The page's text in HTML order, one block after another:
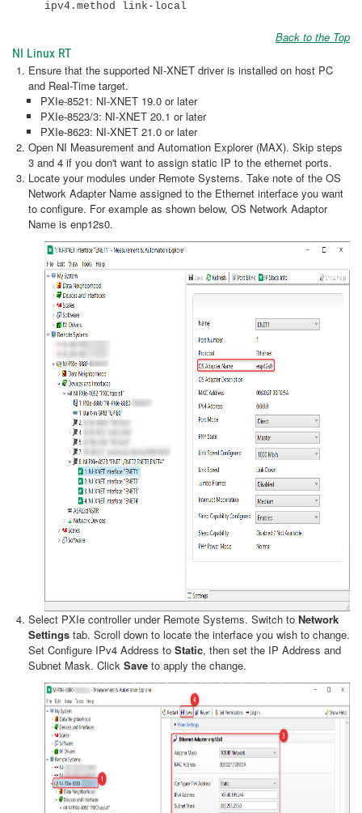
ipv4.method link-local
Back to the Top
NI Linux RT
Ensure that the supported NI-XNET driver is installed on host PC
and Real-Time target.
PXIe-8521: NI-XNET 19.0 or later
PXIe-8523/3: NI-XNET 20.1 or later
PXIe-8623: NI-XNET 21.0 or later
Open NI Measurement and Automation Explorer (MAX). Skip steps
3 and 4 if you don't want to assign static IP to the ethernet ports.
Locate your modules under Remote Systems. Take note of the OS
Network Adapter Name assigned to the Ethernet interface you want
to configure. For example as shown below, OS Network Adaptor
Name is enp12s0.
Select PXIe controller under Remote Systems. Switch to Network
Settings tab. Scroll down to locate the interface you wish to change.
Set Configure IPv4 Address to Static, then set the IP Address and
Subnet Mask. Click Save to apply the change.